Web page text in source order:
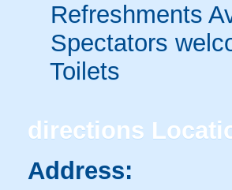
Refreshments
Spectators
Toilets
directions
Address: